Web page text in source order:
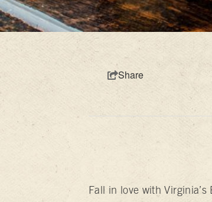
Share
Fall in love with